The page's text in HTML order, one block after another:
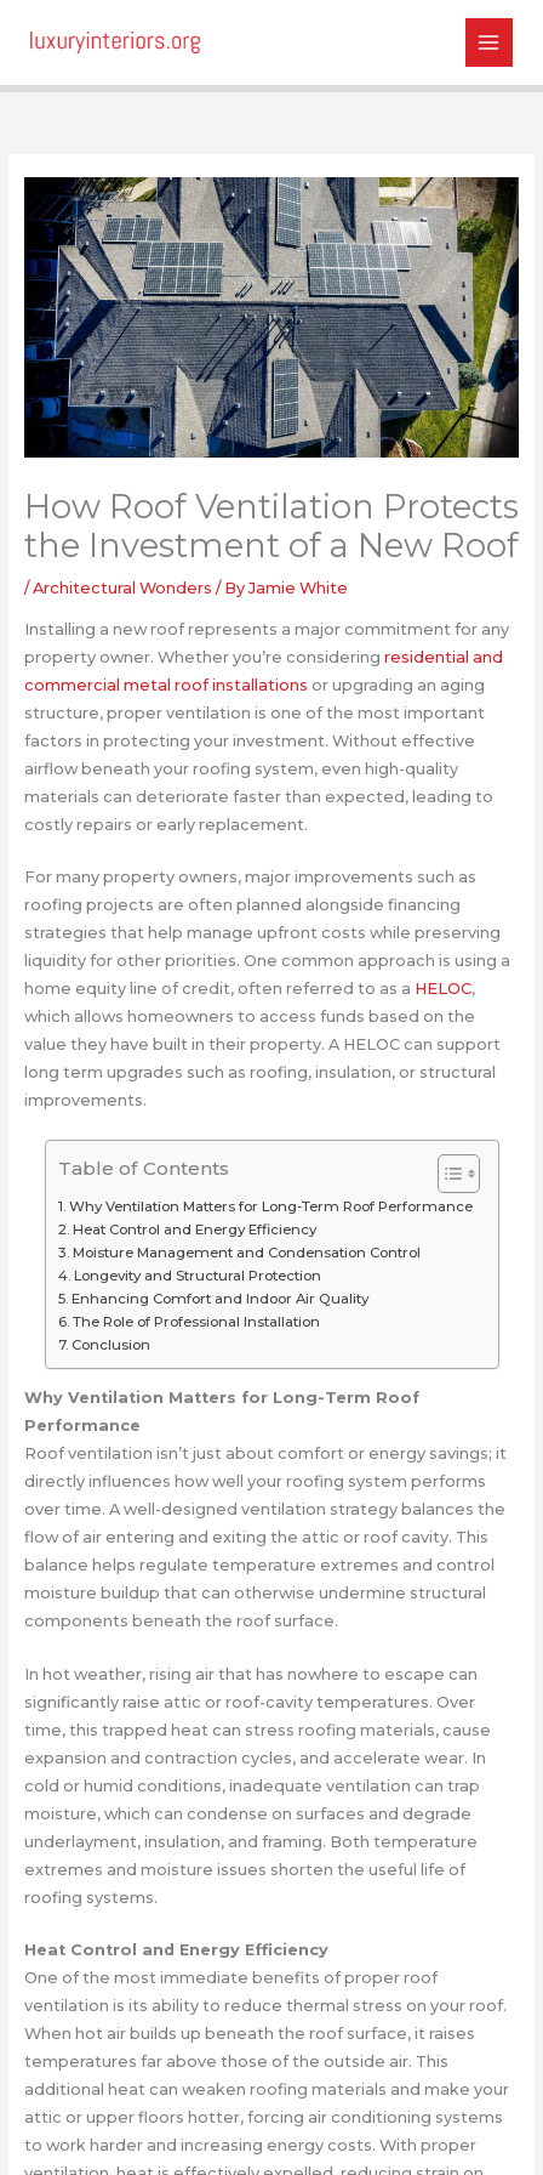
How Roof Ventilation Protects
the Investment of a New Roof
/Architectural Wonders / ByJamie White
Installing a new roof represents a major commitment for any
property owner. Whether you’re considering residential and
commercial metal roof installations or upgrading an aging
structure, proper ventilation is one of the most important
factors in protecting your investment. Without effective
airflow beneath your roofing system, even high-quality
materials can deteriorate faster than expected, leading to
costly repairs or early replacement.
For many property owners, major improvements such as
roofing projects are often planned alongside financing
strategies that help manage upfront costs while preserving
liquidity for other priorities. One common approach is using a
home equity line of credit, often referred to as a HELOC,
which allows homeowners to access funds based on the
value they have built in their property. A HELOC can support
long term upgrades such as roofing, insulation, or structural
improvements.
Table of Contents
Why Ventilation Matters for Long-Term Roof Performance
Heat Control and Energy Efficiency
Moisture Management and Condensation Control
Longevity and Structural Protection
Enhancing Comfort and Indoor Air Quality
The Role of Professional Installation
Conclusion
Why Ventilation Matters for Long-Term Roof
Performance
Roof ventilation isn’t just about comfort or energy savings; it
directly influences how well your roofing system performs
over time. A well-designed ventilation strategy balances the
flow of air entering and exiting the attic or roof cavity. This
balance helps regulate temperature extremes and control
moisture buildup that can otherwise undermine structural
components beneath the roof surface.
In hot weather, rising air that has nowhere to escape can
significantly raise attic or roof-cavity temperatures. Over
time, this trapped heat can stress roofing materials, cause
expansion and contraction cycles, and accelerate wear. In
cold or humid conditions, inadequate ventilation can trap
moisture, which can condense on surfaces and degrade
underlayment, insulation, and framing. Both temperature
extremes and moisture issues shorten the useful life of
roofing systems.
Heat Control and Energy Efficiency
One of the most immediate benefits of proper roof
ventilation is its ability to reduce thermal stress on your roof.
When hot air builds up beneath the roof surface, it raises
temperatures far above those of the outside air. This
additional heat can weaken roofing materials and make your
attic or upper floors hotter, forcing air conditioning systems
to work harder and increasing energy costs. With proper